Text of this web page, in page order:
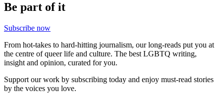
Be part of it
Subscribe now
From hot-takes to hard-hitting journalism, our long-reads put you at
the centre of queer life and culture. The best LGBTQ writing,
insight and opinion, curated for you.
Support our work by subscribing today and enjoy must-read stories
by the voices you love.